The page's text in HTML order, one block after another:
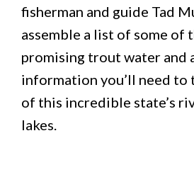
fisherman and guide Tad
assemble a list of some of
promising trout water and
information you’ll need to
of this incredible state’s
lakes.